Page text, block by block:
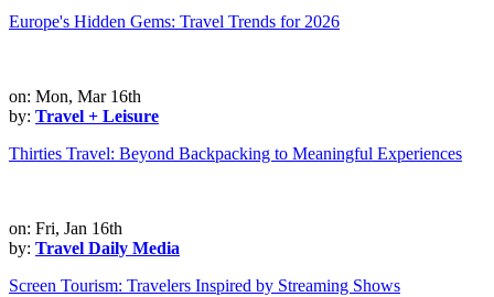
Europe's Hidden Gems: Travel Trends for 2026
on: Mon, Mar 16th
by: Travel + Leisure
Thirties Travel: Beyond Backpacking to Meaningful Experiences
on: Fri, Jan 16th
by: Travel Daily Media
Screen Tourism: Travelers Inspired by Streaming Shows